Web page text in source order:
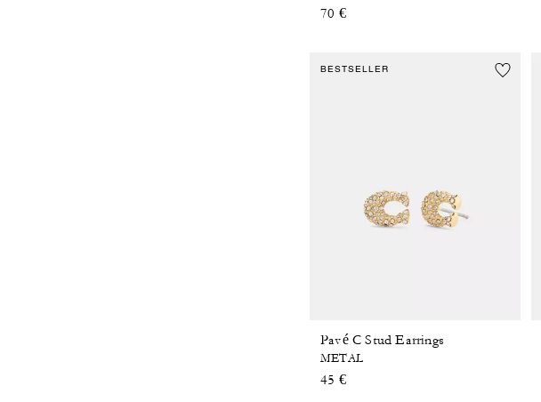
70 €
BESTSELLER
Pavé C Stud Earrings
METAL
45 €